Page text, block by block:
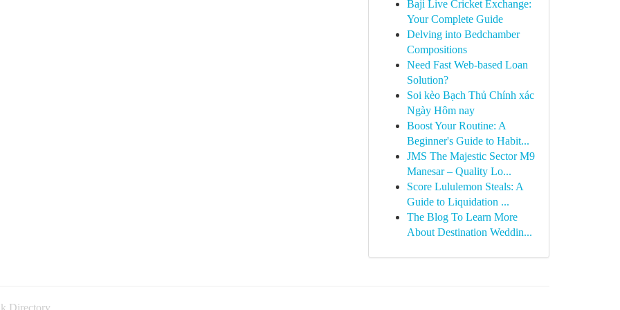
Baji Live Cricket Exchange:
Your Complete Guide
Delving into Bedchamber
Compositions
Need Fast Web-based Loan
Solution?
Soi kèo Bạch Thủ Chính xác
Ngày Hôm nay
Boost Your Routine: A
Beginner's Guide to Habit...
JMS The Majestic Sector M9
Manesar – Quality Lo...
Score Lululemon Steals: A
Guide to Liquidation ...
The Blog To Learn More
About Destination Weddin...
Directory